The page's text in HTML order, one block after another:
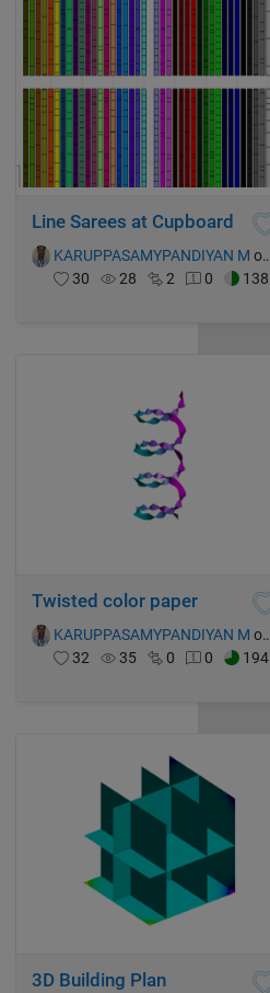
Line Sarees at Cupboard
KARUPPASAMYPANDIYAN M on 15 Oct 2021
30
28 2 0 138
Twisted color paper
KARUPPASAMYPANDIYAN M on 15 Oct 2021
32
35 0 0 194
3D Building Plan